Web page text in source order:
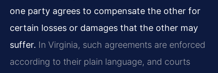
one party agrees to compensate the other for
certain losses or damages that the other may
suffer. In Virginia, such agreements are enforced
according to their plain language, and courts